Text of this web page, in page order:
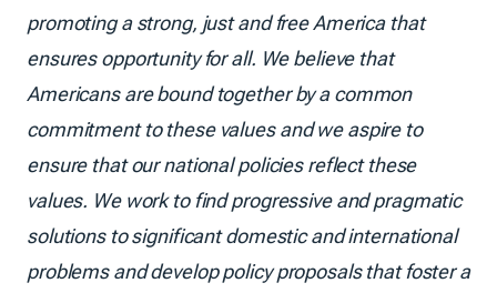
promoting a strong, just and free America that
ensures opportunity for all. We believe that
Americans are bound together by a common
commitment to these values and we aspire to
ensure that our national policies reflect these
values. We work to find progressive and pragmatic
solutions to significant domestic and international
problems and develop policy proposals that foster a